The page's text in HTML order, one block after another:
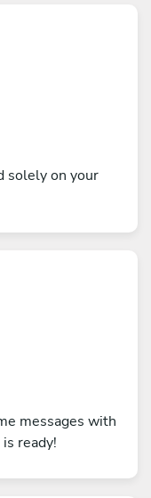
solely on your
messages with
ready!